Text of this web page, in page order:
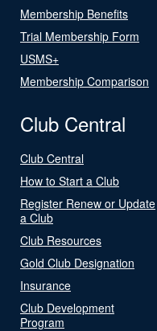
Membership Benefits
Trial Membership Form
USMS+
Membership Comparison
Club Central
Club Central
How to Start a Club
Register Renew or Update
a Club
Club Resources
Gold Club Designation
Insurance
Club Development
Program